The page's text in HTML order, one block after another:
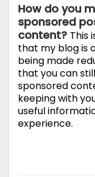
How do you
sponsored
content? This
that my blog is
being made
that you can
sponsored
keeping with
useful
experience.